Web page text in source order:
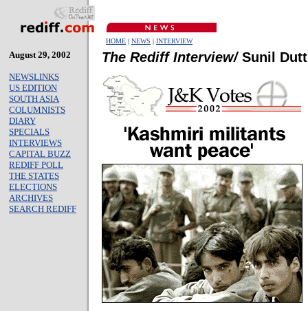
HOME | NEWS | INTERVIEW
August 29, 2002
NEWSLINKS
US EDITION
SOUTH ASIA
COLUMNISTS
DIARY
SPECIALS
INTERVIEWS
CAPITAL BUZZ
REDIFF POLL
THE STATES
ELECTIONS
ARCHIVES
SEARCH REDIFF
The Rediff Interview/Sunil Dutt